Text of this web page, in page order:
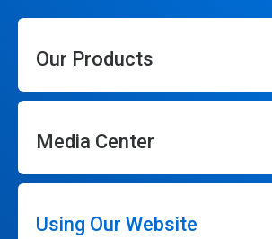
Our Products
Media Center
Using Our Website